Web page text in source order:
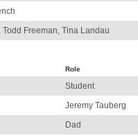
Freeman, Tina Landau
Role
Student
Jeremy Tauberg
Dad